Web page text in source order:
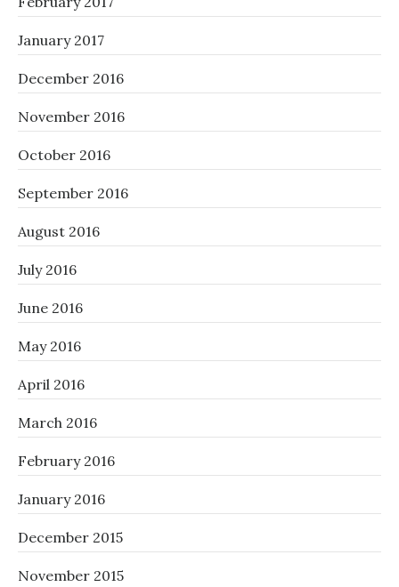
January 2017
December 2016
November 2016
October 2016
September 2016
August 2016
July 2016
June 2016
May 2016
April 2016
March 2016
February 2016
January 2016
December 2015
November 2015